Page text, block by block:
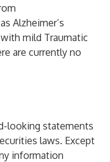
Alzheimer’s
mild Traumatic
are currently no
looking statements
laws. Except
information